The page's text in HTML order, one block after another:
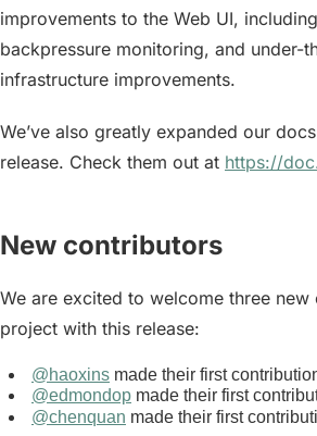
improvements to the Web UI,
backpressure monitoring, and under-
infrastructure improvements.
We’ve also greatly expanded our
release. Check them out at https://
New contributors
We are excited to welcome three
project with this release:
@haoxins made their first
@edmondop made their first
@chenquan made their first